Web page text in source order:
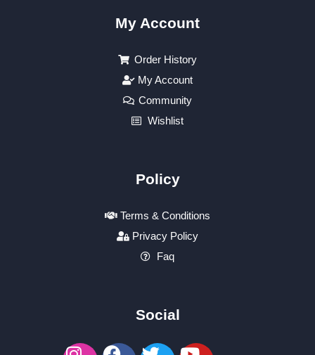
My Account
Order History
My Account
Community
Wishlist
Policy
Terms & Conditions
Privacy Policy
Faq
Social